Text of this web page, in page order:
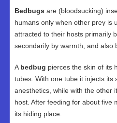
Bedbugs are (bloodsucking)
humans only when other prey is
attracted to their hosts primarily
secondarily by warmth, and also
A bedbug pierces the skin of its
tubes. With one tube it injects its
anesthetics, while with the other
host. After feeding for about five
its hiding place.